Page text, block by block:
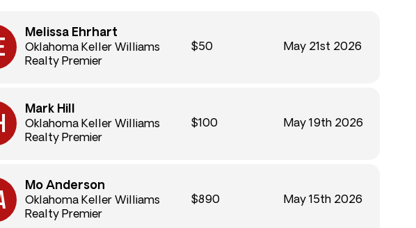
Melissa Ehrhart
Oklahoma Keller Williams
Realty Premier
$50 May 21st 2026
Mark Hill
Oklahoma Keller Williams
Realty Premier
$100 May 19th 2026
Mo Anderson
Oklahoma Keller Williams
Realty Premier
$890 May 15th 2026